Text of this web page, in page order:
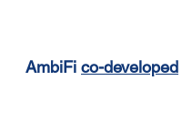
AmbiFi co-developed